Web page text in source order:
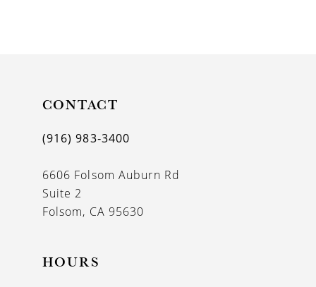
CONTACT
(916) 983‑3400
6606 Folsom Auburn Rd
Suite 2
Folsom, CA 95630
HOURS